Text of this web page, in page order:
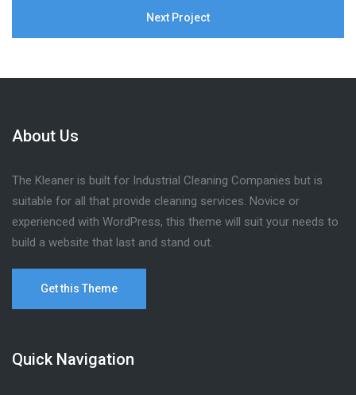
Next Project
About Us
The Kleaner is built for Industrial Cleaning Companies but is
suitable for all that provide cleaning services. Novice or
experienced with WordPress, this theme will suit your needs to
build a website that last and stand out.
Get this Theme
Quick Navigation